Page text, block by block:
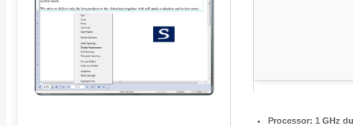
Processor: 1 GHz